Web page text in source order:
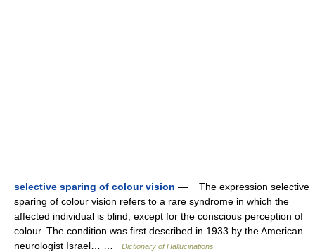
selective sparing of colour vision — The expression selective
sparing of colour vision refers to a rare syndrome in which the
affected individual is blind, except for the conscious perception of
colour. The condition was first described in 1933 by the American
neurologist Israel… …
Dictionary of Hallucinations